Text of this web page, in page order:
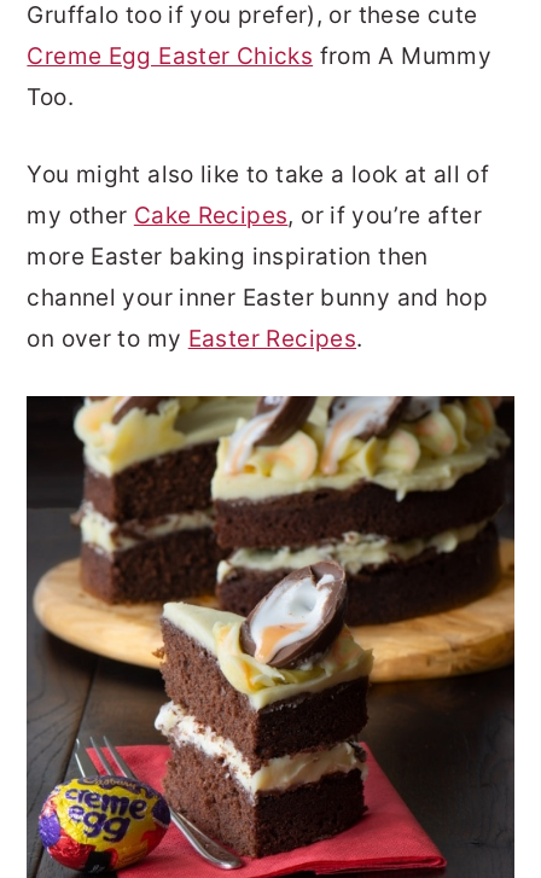
Gruffalo too if you prefer), or these cute
Creme Egg Easter Chicks from A Mummy
Too.
You might also like to take a look at all of
my other Cake Recipes, or if you’re after
more Easter baking inspiration then
channel your inner Easter bunny and hop
on over to my Easter Recipes.